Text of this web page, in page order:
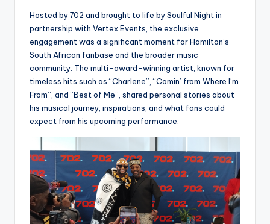
Hosted by 702 and brought to life by Soulful Night in
partnership with Vertex Events, the exclusive
engagement was a significant moment for Hamilton’s
South African fanbase and the broader music
community. The multi-award-winning artist, known for
timeless hits such as “Charlene”, “Comin’ from Where I’m
From”, and “Best of Me”, shared personal stories about
his musical journey, inspirations, and what fans could
expect from his upcoming performance.